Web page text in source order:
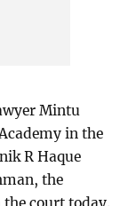
Mintu
in the
R Haque
the